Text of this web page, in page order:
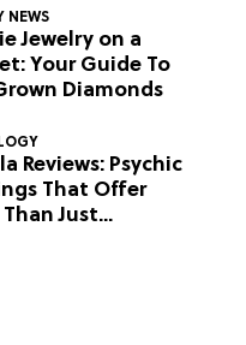
NEWS
Jewelry on a
Your Guide To
Diamonds
Reviews: Psychic
That Offer
Just